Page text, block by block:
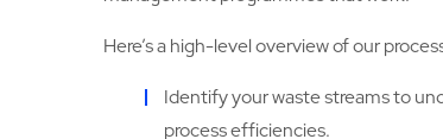
Here’s a high-level overview of our
Identify your waste streams to
process efficiencies.